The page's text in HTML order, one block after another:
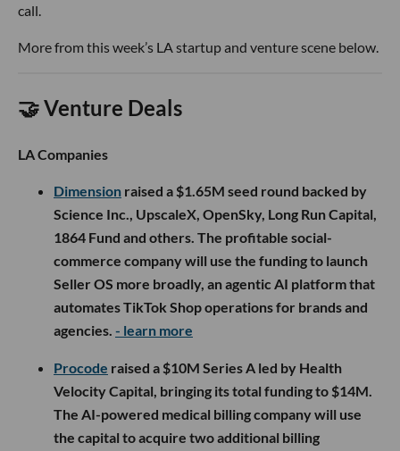
call.
More from this week’s LA startup and venture scene below.
🤝 Venture Deals
LA Companies
Dimension raised a $1.65M seed round backed by
Science Inc., UpscaleX, OpenSky, Long Run Capital,
1864 Fund and others. The profitable social-
commerce company will use the funding to launch
Seller OS more broadly, an agentic AI platform that
automates TikTok Shop operations for brands and
agencies. - learn more
Procode raised a $10M Series A led by Health
Velocity Capital, bringing its total funding to $14M.
The AI-powered medical billing company will use
the capital to acquire two additional billing